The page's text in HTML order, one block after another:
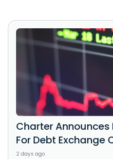
Charter Announces
For Debt Exchange
2 days ago